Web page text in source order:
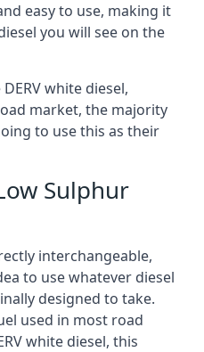
easy to use, making it
you will see on the
white diesel,
market, the majority
to use this as their
Sulphur
interchangeable,
to use whatever diesel
designed to take.
used in most road
white diesel, this